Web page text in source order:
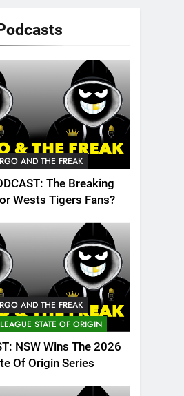
AND THE FREAK
The Breaking
Wests Tigers Fans?
AND THE FREAK
STATE OF ORIGIN
NSW Wins The 2026
Of Origin Series